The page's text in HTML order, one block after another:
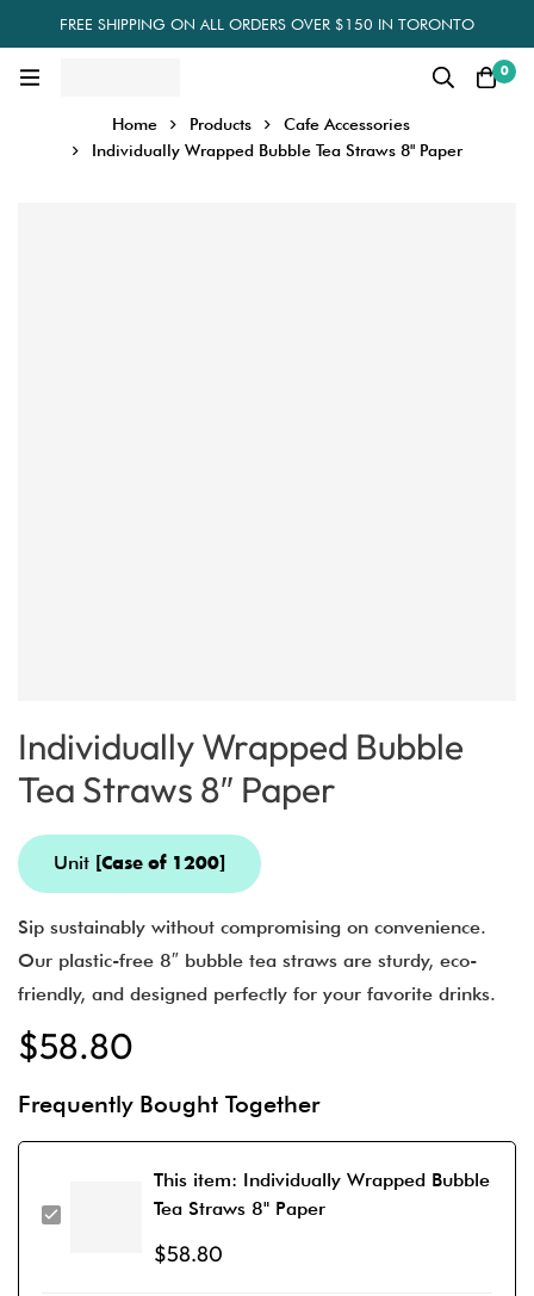
FREE SHIPPING ON ALL ORDERS OVER $150 IN TORONTO
0
Home Products
Cafe Accessories
Individually Wrapped Bubble Tea Straws 8" Paper
Individually Wrapped Bubble
Tea Straws 8″ Paper
Unit [Case of 1200]
Sip sustainably without compromising on convenience.
Our plastic-free 8″ bubble tea straws are sturdy, eco-
friendly, and designed perfectly for your favorite drinks.
$58.80
Frequently Bought Together
This item: Individually Wrapped Bubble
Tea Straws 8" Paper
$58.80